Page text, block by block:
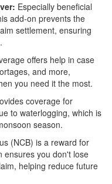
Especially beneficial
add-on prevents the
settlement, ensuring
offers help in case
and more,
you need it the most.
coverage for
to waterlogging, which is
season.
(NCB) is a reward for
ensures you don't lose
helping reduce future